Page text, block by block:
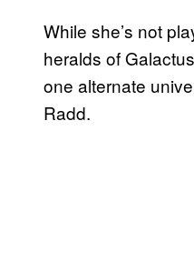
While she’s not
heralds of
one alternate
Radd.